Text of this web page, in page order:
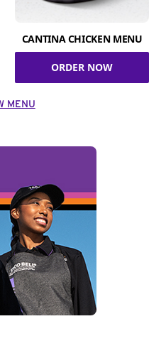
CANTINA CHICKEN MENU
ORDER NOW
MENU